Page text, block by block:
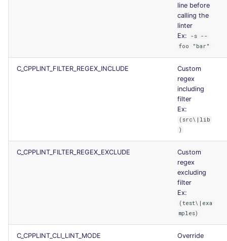
line before
calling the
linter
Ex:
-s --
foo "bar"
C_CPPLINT_FILTER_REGEX_INCLUDE
Custom
regex
including
filter
Ex:
(src\|lib
)
C_CPPLINT_FILTER_REGEX_EXCLUDE
Custom
regex
excluding
filter
Ex:
(test\|exa
mples)
C_CPPLINT_CLI_LINT_MODE
Override